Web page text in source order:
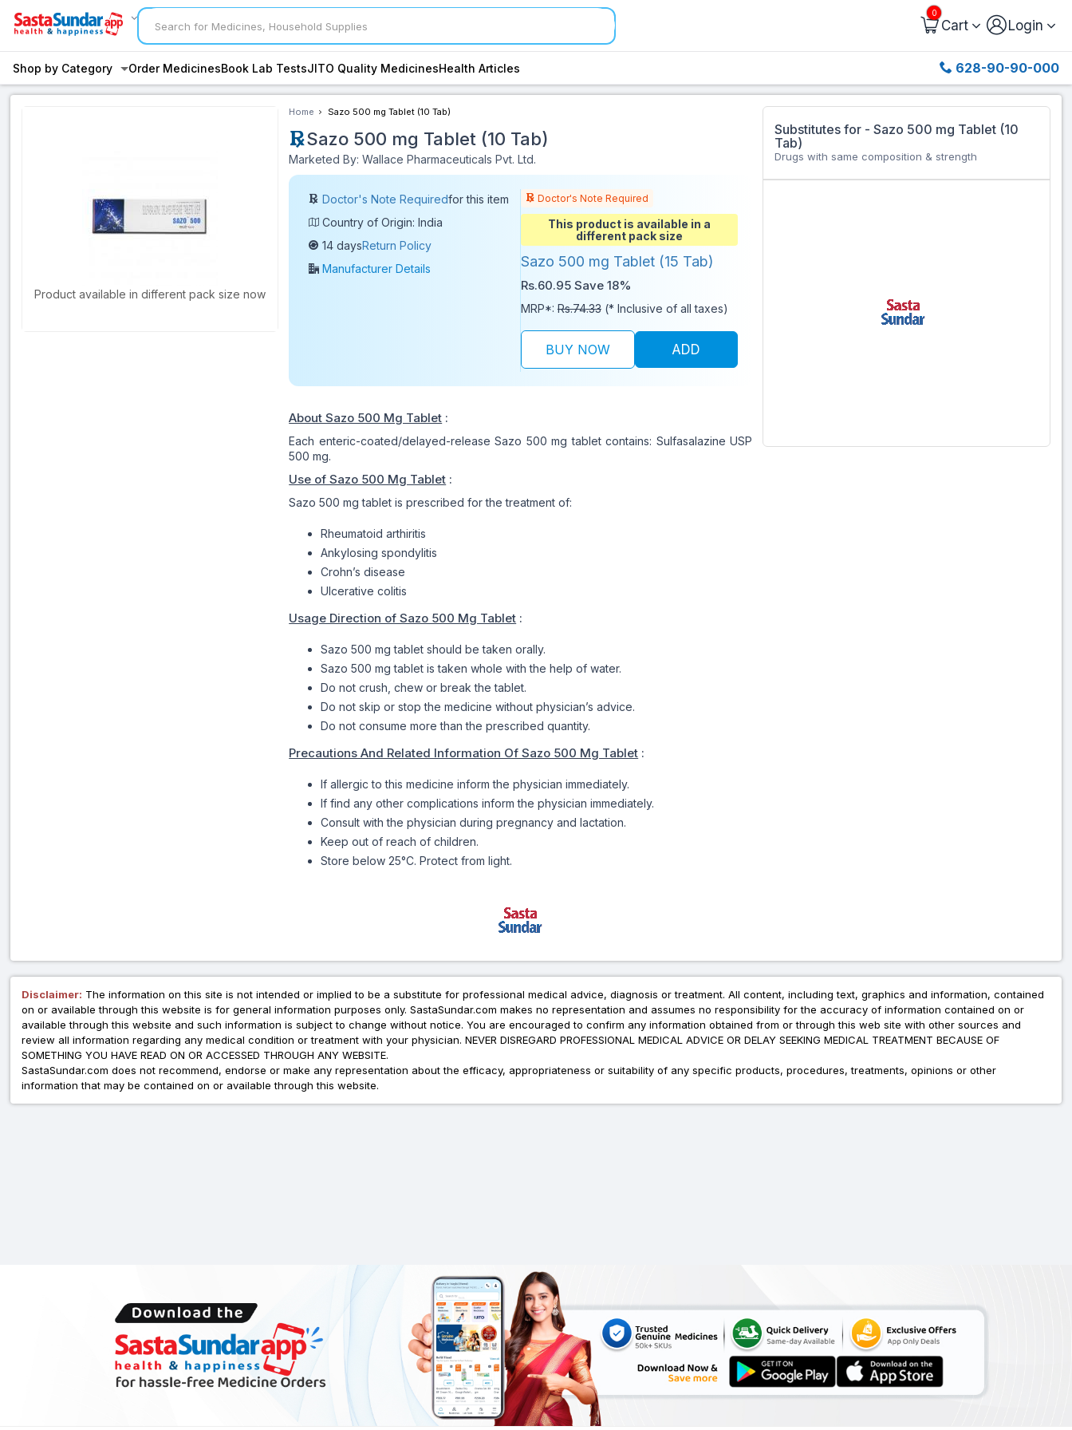
Cart
0
Login
Shop by Category Order MedicinesBook Lab TestsJITO Quality MedicinesHealth Articles 628-90-90-000
Product available in different pack size now
Home Sazo 500 mg Tablet (10 Tab)
Sazo 500 mg Tablet (10 Tab)
Marketed By: Wallace Pharmaceuticals Pvt. Ltd.
Doctor's Note Requiredfor this item
Country of Origin: India
14 daysReturn Policy
Manufacturer Details
Doctor's Note Required
This product is available in a
different pack size
Sazo 500 mg Tablet (15 Tab)
Rs.60.95 Save 18%
MRP*: Rs.74.33(* Inclusive of all taxes)
BUY NOW ADD
About Sazo 500 Mg Tablet :
Each enteric-coated/delayed-release Sazo 500 mg tablet contains: Sulfasalazine USP
500 mg.
Use of Sazo 500 Mg Tablet :
Sazo 500 mg tablet is prescribed for the treatment of:
Rheumatoid arthiritis
Ankylosing spondylitis
Crohn’s disease
Ulcerative colitis
Usage Direction of Sazo 500 Mg Tablet :
Sazo 500 mg tablet should be taken orally.
Sazo 500 mg tablet is taken whole with the help of water.
Do not crush, chew or break the tablet.
Do not skip or stop the medicine without physician’s advice.
Do not consume more than the prescribed quantity.
Precautions And Related Information Of Sazo 500 Mg Tablet :
If allergic to this medicine inform the physician immediately.
If find any other complications inform the physician immediately.
Consult with the physician during pregnancy and lactation.
Keep out of reach of children.
Store below 25°C. Protect from light.
Substitutes for - Sazo 500 mg Tablet (10
Tab)
Drugs with same composition & strength
Disclaimer: The information on this site is not intended or implied to be a substitute for professional medical advice, diagnosis or treatment. All content, including text, graphics and information, contained
on or available through this website is for general information purposes only. SastaSundar.com makes no representation and assumes no responsibility for the accuracy of information contained on or
available through this website and such information is subject to change without notice. You are encouraged to confirm any information obtained from or through this web site with other sources and
review all information regarding any medical condition or treatment with your physician. NEVER DISREGARD PROFESSIONAL MEDICAL ADVICE OR DELAY SEEKING MEDICAL TREATMENT BECAUSE OF
SOMETHING YOU HAVE READ ON OR ACCESSED THROUGH ANY WEBSITE.
SastaSundar.com does not recommend, endorse or make any representation about the efficacy, appropriateness or suitability of any specific products, procedures, treatments, opinions or other
information that may be contained on or available through this website.